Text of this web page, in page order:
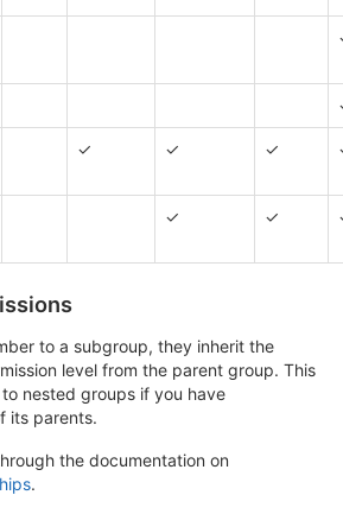
✓ ✓ ✓
✓ ✓
to a subgroup, they inherit the
level from the parent group. This
nested groups if you have
its parents.
the documentation on
.